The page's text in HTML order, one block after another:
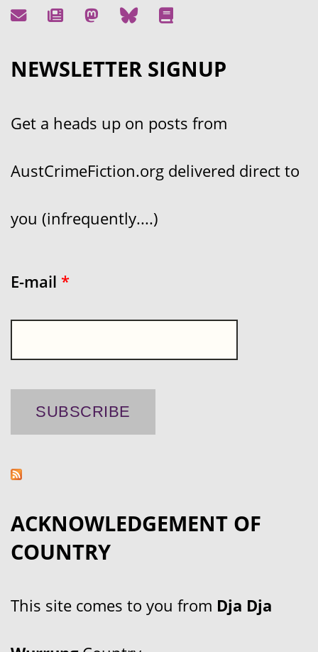
NEWSLETTER SIGNUP
Get a heads up on posts from
AustCrimeFiction.org delivered direct to
you (infrequently....)
E-mail *
ACKNOWLEDGEMENT OF
COUNTRY
This site comes to you from Dja Dja